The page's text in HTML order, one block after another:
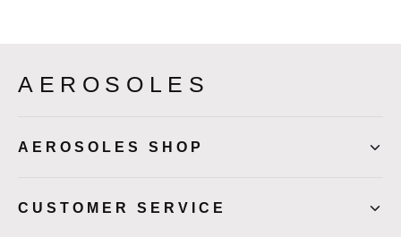
AEROSOLES
AEROSOLES SHOP
CUSTOMER SERVICE